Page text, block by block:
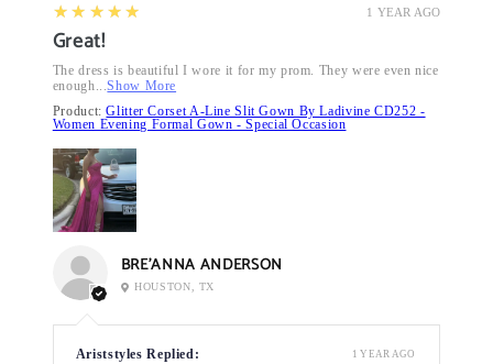
1 YEAR AGO
5
★★★★★
Great!
The dress is beautiful I wore it for my prom. They were even nice
enough...Show More
Product:Glitter Corset A-Line Slit Gown By Ladivine CD252 -
Women Evening Formal Gown - Special Occasion
BRE’ANNA ANDERSON
HOUSTON, TX
Ariststyles Replied:
1 YEAR AGO